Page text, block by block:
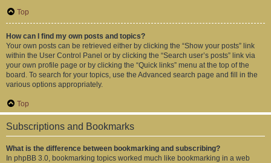
Top
How can I find my own posts and topics?
Your own posts can be retrieved either by clicking the “Show your posts” link
within the User Control Panel or by clicking the “Search user’s posts” link via
your own profile page or by clicking the “Quick links” menu at the top of the
board. To search for your topics, use the Advanced search page and fill in the
various options appropriately.
Top
Subscriptions and Bookmarks
What is the difference between bookmarking and subscribing?
In phpBB 3.0, bookmarking topics worked much like bookmarking in a web